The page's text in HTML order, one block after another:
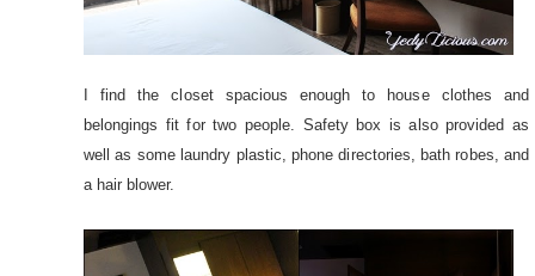
I find the closet spacious enough to house clothes and
belongings fit for two people. Safety box is also provided as
well as some laundry plastic, phone directories, bath robes, and
a hair blower.